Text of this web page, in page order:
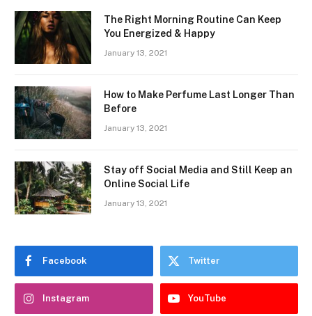
The Right Morning Routine Can Keep
You Energized & Happy
January 13, 2021
How to Make Perfume Last Longer Than
Before
January 13, 2021
Stay off Social Media and Still Keep an
Online Social Life
January 13, 2021
Facebook Twitter
Instagram YouTube